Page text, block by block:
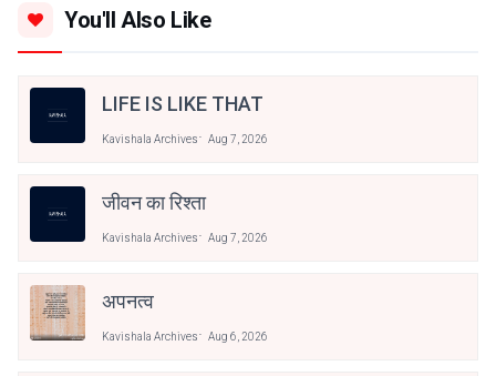
You'll Also Like
LIFE IS LIKE THAT
Kavishala Archives Aug 7, 2026
जीवन का रिश्ता
Kavishala Archives Aug 7, 2026
अपनत्व
Kavishala Archives Aug 6, 2026